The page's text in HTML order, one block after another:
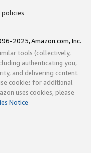
policies
2025, Amazon.com, Inc.
tools (collectively,
authenticating you,
and delivering content.
cookies for additional
uses cookies, please
Notice